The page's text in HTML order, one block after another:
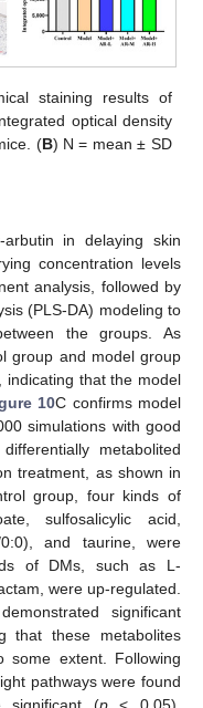
staining results of
optical density
(B) N = mean ± SD
in delaying skin
concentration levels
analysis, followed by
(PLS-DA) modeling to
the groups. As
group and model group
indicating that the model
10C confirms model
simulations with good
metabolited
treatment, as shown in
group, four kinds of
sulfosalicylic acid,
0:0), and taurine, were
of DMs, such as L-
were up-regulated.
significant
that these metabolites
some extent. Following
pathways were found